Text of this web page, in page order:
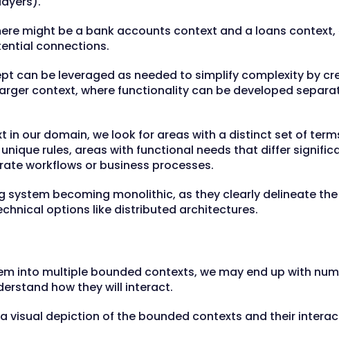
might be a bank accounts context and a loans context,
connections.
can be leveraged as needed to simplify complexity by
context, where functionality can be developed
in our domain, we look for areas with a distinct set of
rules, areas with functional needs that differ
workflows or business processes.
system becoming monolithic, as they clearly delineate
options like distributed architectures.
into multiple bounded contexts, we may end up with
how they will interact.
visual depiction of the bounded contexts and their